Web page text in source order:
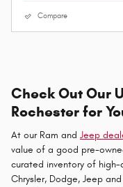
Compare
Check Out Our
Rochester for
At our Ram and Jeep
value of a good pre-
curated inventory of high-
Chrysler, Dodge, Jeep